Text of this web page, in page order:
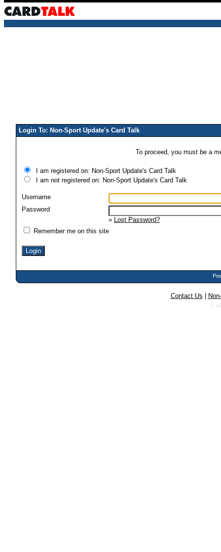
Login To: Non-Sport Update's Card Talk
To proceed, you must be a
I am registered on: Non-Sport Update's Card Talk
I am not registered on: Non-Sport Update's Card Talk
Username
Password
» Lost Password?
Remember me on this site
Contact Us
©